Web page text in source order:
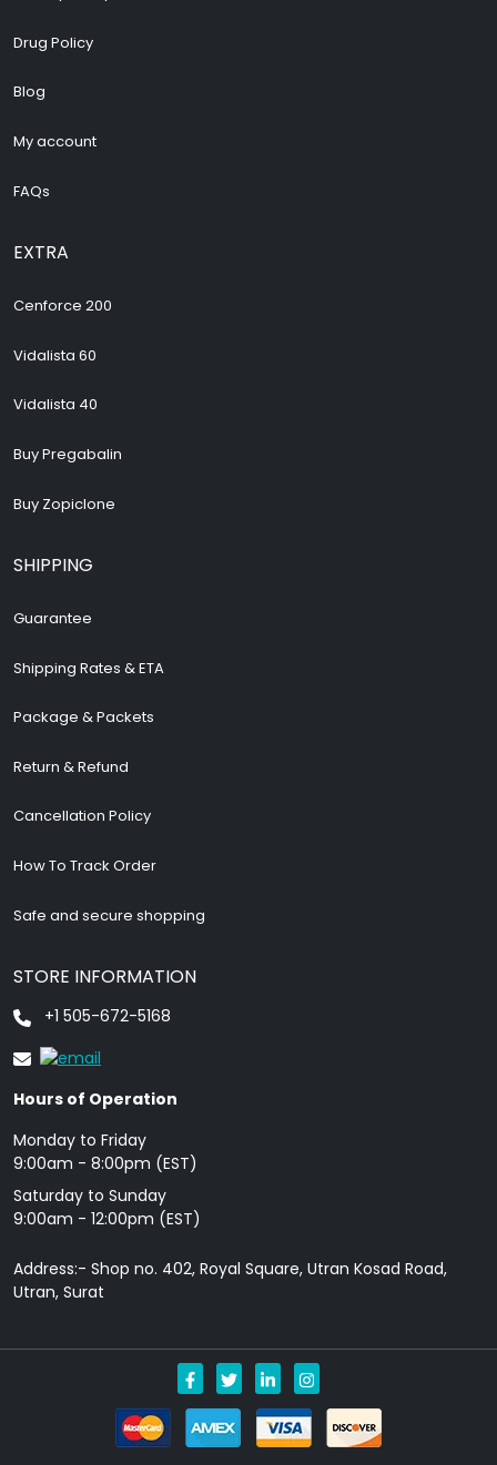
Drug Policy
Blog
My account
FAQs
EXTRA
Cenforce 200
Vidalista 60
Vidalista 40
Buy Pregabalin
Buy Zopiclone
SHIPPING
Guarantee
Shipping Rates & ETA
Package & Packets
Return & Refund
Cancellation Policy
How To Track Order
Safe and secure shopping
STORE INFORMATION
+1 505-672-5168
Hours of Operation
Monday to Friday
9: 00am - 8:00pm (EST)
Saturday to Sunday
9:00am - 12:00pm (EST)
Address:- Shop no. 402, Royal Square, Utran Kosad Road,
Utran, Surat